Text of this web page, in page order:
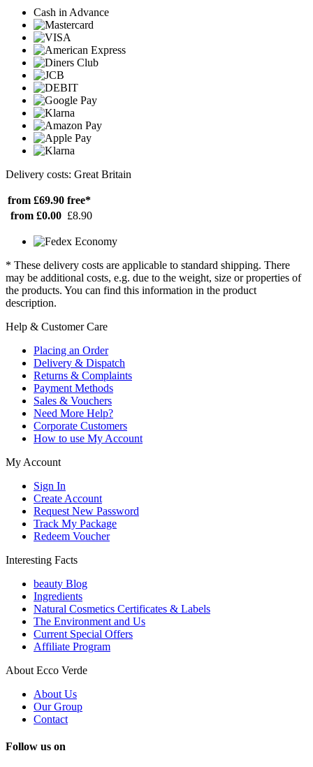
Cash in Advance
Delivery costs: Great Britain
from £69.90 free*
from £0.00 £8.90
* These delivery costs are applicable to standard shipping. There
may be additional costs, e.g. due to the weight, size or properties of
the products. You can find this information in the product
description.
Help & Customer Care
Placing an Order
Delivery & Dispatch
Returns & Complaints
Payment Methods
Sales & Vouchers
Need More Help?
Corporate Customers
How to use My Account
My Account
Sign In
Create Account
Request New Password
Track My Package
Redeem Voucher
Interesting Facts
beauty Blog
Ingredients
Natural Cosmetics Certificates & Labels
The Environment and Us
Current Special Offers
Affiliate Program
About Ecco Verde
About Us
Our Group
Contact
Follow us on